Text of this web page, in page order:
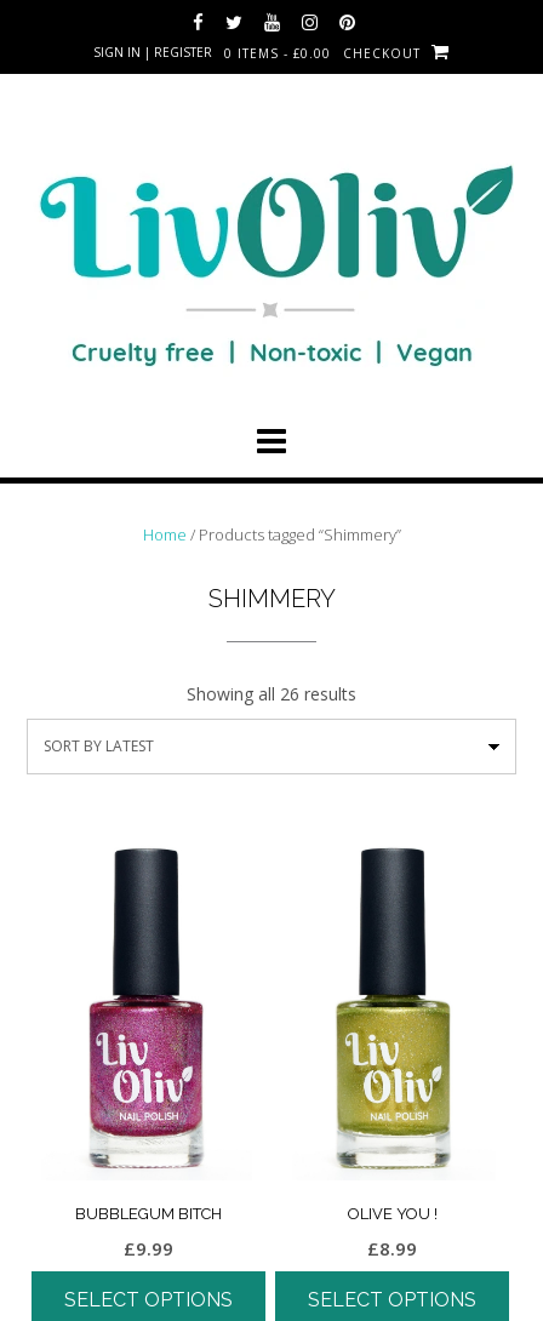
SIGN IN | REGISTER 0 ITEMS - £0.00 CHECKOUT
Home / Products tagged “Shimmery”
SHIMMERY
Showing all 26 results
BUBBLEGUM BITCH
£9.99
SELECT OPTIONS
OLIVE YOU !
£8.99
SELECT OPTIONS